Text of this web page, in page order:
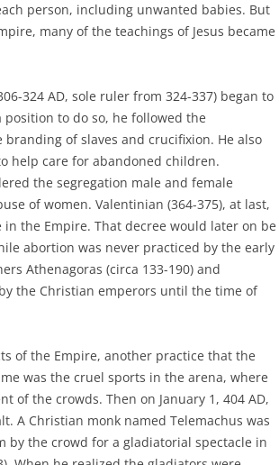
person, including unwanted babies. But
many of the teachings of Jesus became
324 AD, sole ruler from 324-337) began to
to do so, he followed the
branding of slaves and crucifixion. He also
help care for abandoned children.
the segregation male and female
of women. Valentinian (364-375), at last,
the Empire. That decree would later on be
abortion was never practiced by the early
Athenagoras (circa 133-190) and
the Christian emperors until the time of
of the Empire, another practice that the
was the cruel sports in the arena, where
of the crowds. Then on January 1, 404 AD,
A Christian monk named Telemachus was
by the crowd for a gladiatorial spectacle in